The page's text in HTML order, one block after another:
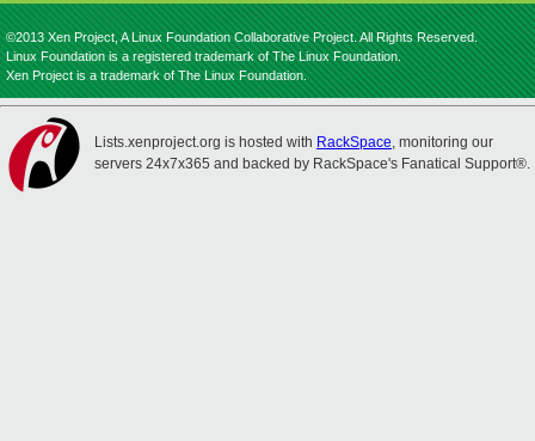
©2013 Xen Project, A Linux Foundation Collaborative Project. All Rights Reserved.
Linux Foundation is a registered trademark of The Linux Foundation.
Xen Project is a trademark of The Linux Foundation.
Lists.xenproject.org is hosted with RackSpace, monitoring our
servers 24x7x365 and backed by RackSpace's Fanatical Support®.